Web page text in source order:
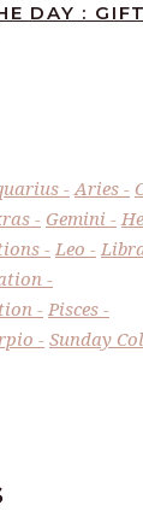
DAY :
Aries
Gemini
Leo
Pisces
Sunday